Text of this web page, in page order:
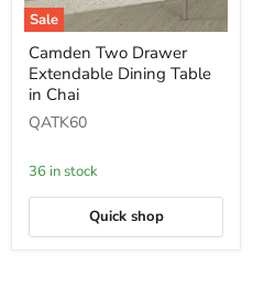
Sale
Camden
Two
Drawer
Extendable
Table
Chai
Camden Two Drawer
Extendable Dining Table
in Chai
QATK60
36 in stock
Quick shop